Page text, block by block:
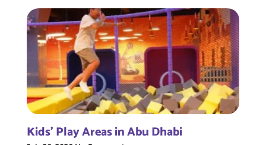
Kids’ Play Areas in Abu Dhabi